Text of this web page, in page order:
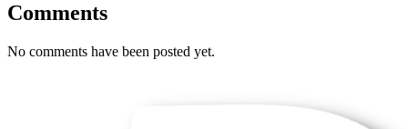
Comments
No comments have been posted yet.